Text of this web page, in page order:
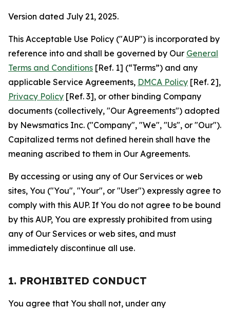
Version dated July 21, 2025.
This Acceptable Use Policy ("AUP") is incorporated by
reference into and shall be governed by Our General
Terms and Conditions [Ref. 1] (“Terms”) and any
applicable Service Agreements, DMCA Policy [Ref. 2],
Privacy Policy [Ref. 3], or other binding Company
documents (collectively, "Our Agreements") adopted
by Newsmatics Inc. ("Company", "We", "Us", or "Our").
Capitalized terms not defined herein shall have the
meaning ascribed to them in Our Agreements.
By accessing or using any of Our Services or web
sites, You ("You", "Your", or "User") expressly agree to
comply with this AUP. If You do not agree to be bound
by this AUP, You are expressly prohibited from using
any of Our Services or web sites, and must
immediately discontinue all use.
1. PROHIBITED CONDUCT
You agree that You shall not, under any